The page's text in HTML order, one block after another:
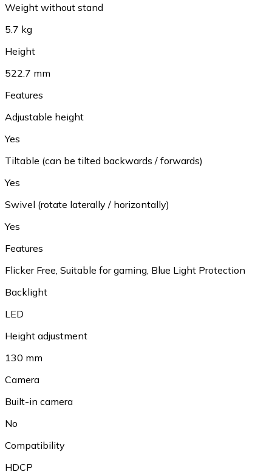
Weight without stand
5.7 kg
Height
522.7 mm
Features
Adjustable height
Yes
Tiltable (can be tilted backwards / forwards)
Yes
Swivel (rotate laterally / horizontally)
Yes
Features
Flicker Free, Suitable for gaming, Blue Light Protection
Backlight
LED
Height adjustment
130 mm
Camera
Built-in camera
No
Compatibility
HDCP